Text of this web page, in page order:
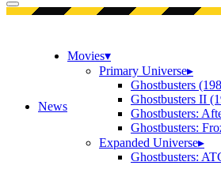
Open menu
News
Movies▾
Primary Universe▸
Ghostbusters
Ghostbusters II
Ghostbusters:
Ghostbusters:
Expanded Universe▸
Ghostbusters: